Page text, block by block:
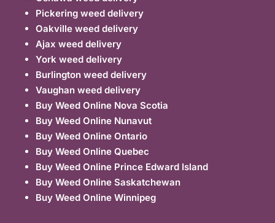
Pickering weed delivery
Oakville weed delivery
Ajax weed delivery
York weed delivery
Burlington weed delivery
Vaughan weed delivery
Buy Weed Online Nova Scotia
Buy Weed Online Nunavut
Buy Weed Online Ontario
Buy Weed Online Quebec
Buy Weed Online Prince Edward Island
Buy Weed Online Saskatchewan
Buy Weed Online Winnipeg